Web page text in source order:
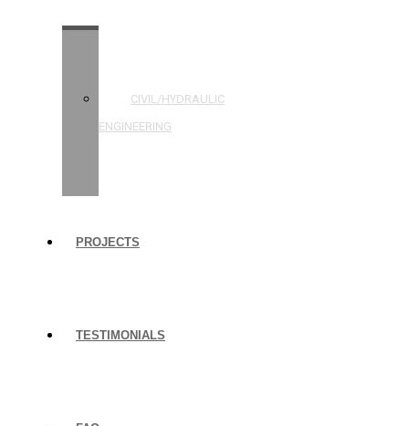
CIVIL/HYDRAULIC
ENGINEERING
PROJECTS
TESTIMONIALS